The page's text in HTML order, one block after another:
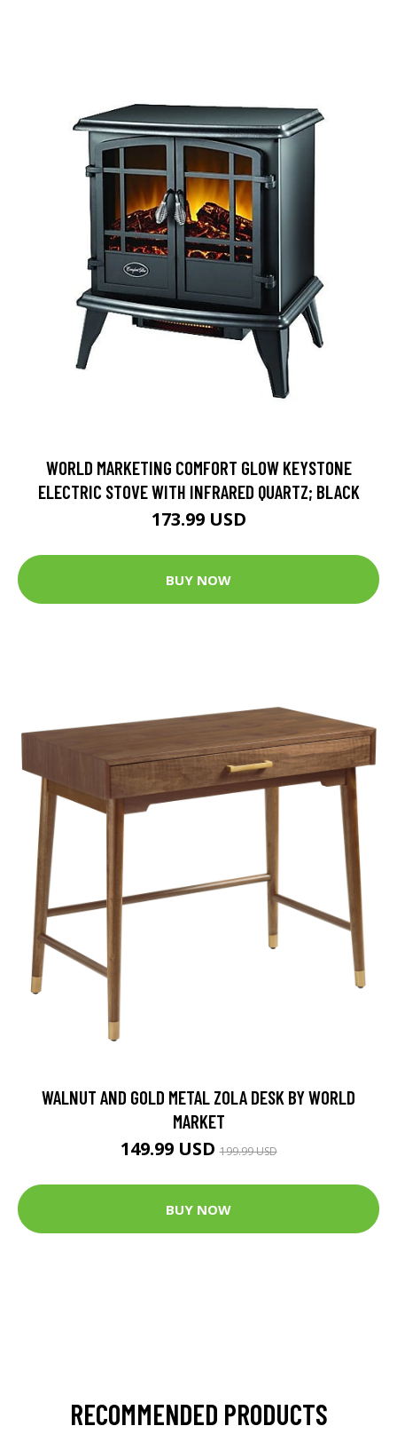
WORLD MARKETING COMFORT GLOW KEYSTONE
ELECTRIC STOVE WITH INFRARED QUARTZ; BLACK
173.99 USD
BUY NOW
WALNUT AND GOLD METAL ZOLA DESK BY WORLD
MARKET
149.99 USD199.99 USD
BUY NOW
RECOMMENDED PRODUCTS